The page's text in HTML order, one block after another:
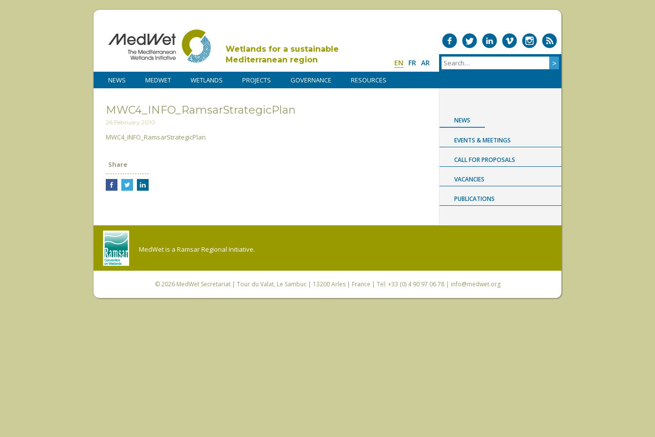
Wetlands for a sustainable
Mediterranean region
EN FR AR
NEWS MEDWET WETLANDS PROJECTS GOVERNANCE RESOURCES
MWC4_INFO_RamsarStrategicPlan
26 February 2010
MWC4_INFO_RamsarStrategicPlan
Share
NEWS
EVENTS & MEETINGS
CALL FOR PROPOSALS
VACANCIES
PUBLICATIONS
MedWet is a Ramsar Regional Initiative.
© 2026 MedWet Secretariat| Tour du Valat, Le Sambuc | 13200 Arles | France | Tel: +33 (0) 4 90 97 06 78 | info@medwet.org